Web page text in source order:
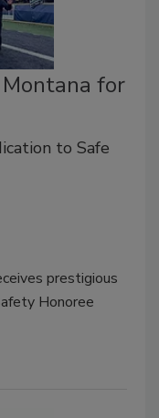
for
to Safe
prestigious
Honoree